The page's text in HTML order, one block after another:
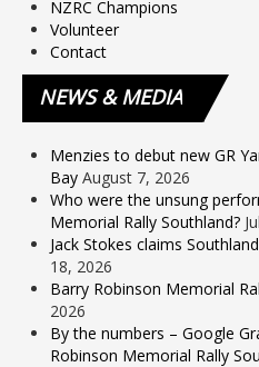
NZRC Champions
Volunteer
Contact
NEWS& MEDIA
Menzies to debut new GR
Bay August 7, 2026
Who were the unsung
Memorial Rally Southland?
Jack Stokes claims
18, 2026
Barry Robinson Memorial
2026
By the numbers – Google
Robinson Memorial Rally